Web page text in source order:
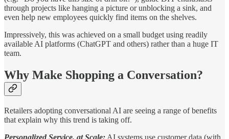
through projects like hanging a picture or unblocking a sink, and
even help new employees quickly find items on the shelves.
Impressively, this was achieved on a small budget using readily
available AI platforms (ChatGPT and others) rather than a huge IT
team.
Why Make Shopping a Conversation?
Retailers adopting conversational AI are seeing a range of benefits
that explain why this trend is taking off.
Personalized Service, at Scale: AI systems use customer data (with